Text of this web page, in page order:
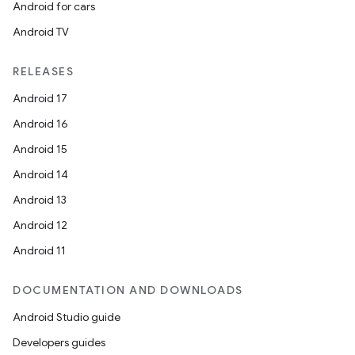
Android for cars
Android TV
RELEASES
Android 17
Android 16
Android 15
Android 14
Android 13
Android 12
Android 11
DOCUMENTATION AND DOWNLOADS
Android Studio guide
Developers guides